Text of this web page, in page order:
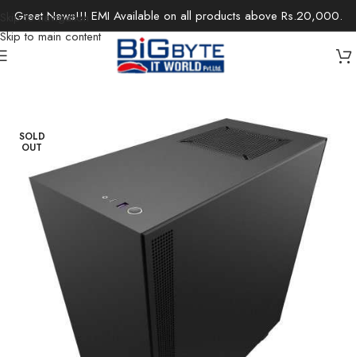
Skip to navigation
Skip to main content
Great News!!! EMI Available on all products above Rs.20,000.
Computer Case
SOLD
OUT